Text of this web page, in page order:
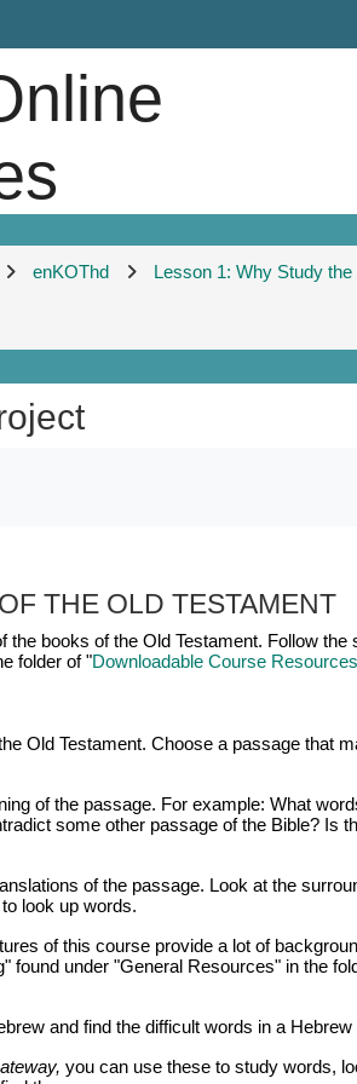
enKOThd Lesson 1: Why Study
THE OLD TESTAMENT
books of the Old Testament. Follow
folder of "Downloadable Course Resources
Old Testament. Choose a passage that
of the passage. For example: What
some other passage of the Bible? Is
of the passage. Look at the
look up words.
of this course provide a lot of
found under "General Resources" in the
and find the difficult words in a Hebrew
you can use these to study words,